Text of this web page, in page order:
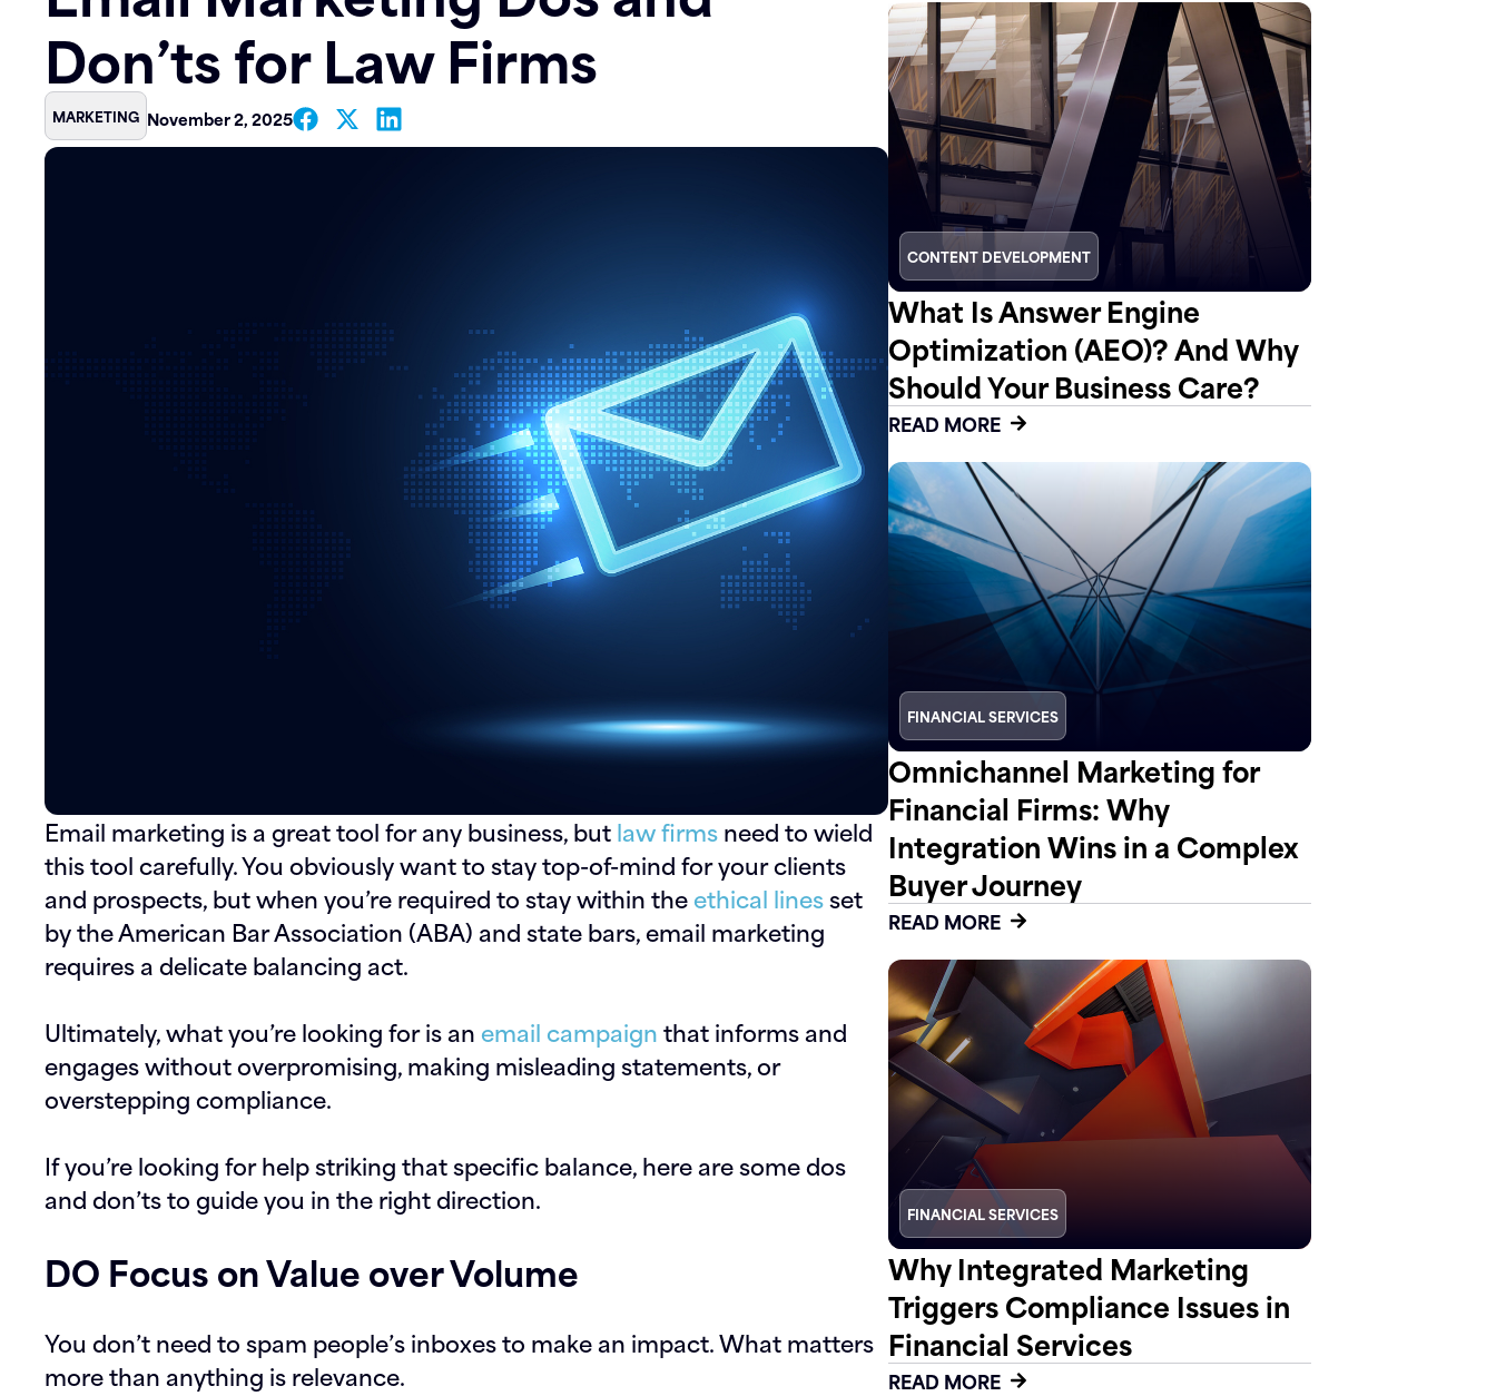
Contact
Don’ts for Law Firms
MARKETING November 2, 2025
Email marketing is a great tool for any business, butlaw firmsneed to wield
this tool carefully. You obviously want to stay top-of-mind for your clients
and prospects, but when you’re required to stay within theethical linesset
by the American Bar Association (ABA) and state bars, email marketing
requires a delicate balancing act.
Ultimately, what you’re looking for is anemail campaignthat informs and
engages without overpromising, making misleading statements, or
overstepping compliance.
If you’re looking for help striking that specific balance, here are some dos
and don’ts to guide you in the right direction.
DO Focus on Value over Volume
You don’t need to spam people’s inboxes to make an impact. What matters
more than anything is relevance.
CONTENT DEVELOPMENT
What Is Answer Engine
Optimization (AEO)? And Why
Should Your Business Care?
READ MORE
FINANCIAL SERVICES
Omnichannel Marketing for
Financial Firms: Why
Integration Wins in a Complex
Buyer Journey
READ MORE
FINANCIAL SERVICES
Why Integrated Marketing
Triggers Compliance Issues in
Financial Services
READ MORE